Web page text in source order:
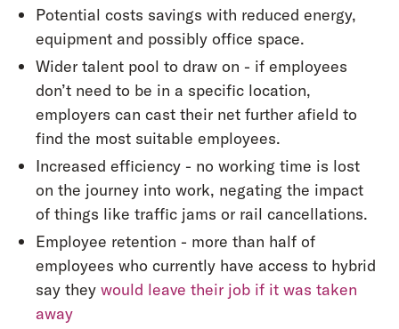
Potential costs savings with reduced energy,
equipment and possibly office space.
Wider talent pool to draw on - if employees
don’t need to be in a specific location,
employers can cast their net further afield to
find the most suitable employees.
Increased efficiency - no working time is lost
on the journey into work, negating the impact
of things like traffic jams or rail cancellations.
Employee retention - more than half of
employees who currently have access to hybrid
say theywould leave their job if it was taken
away